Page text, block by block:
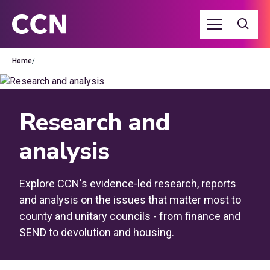
Home/
Research and
analysis
Explore CCN's evidence-led research, reports
and analysis on the issues that matter most to
county and unitary councils - from finance and
SEND to devolution and housing.